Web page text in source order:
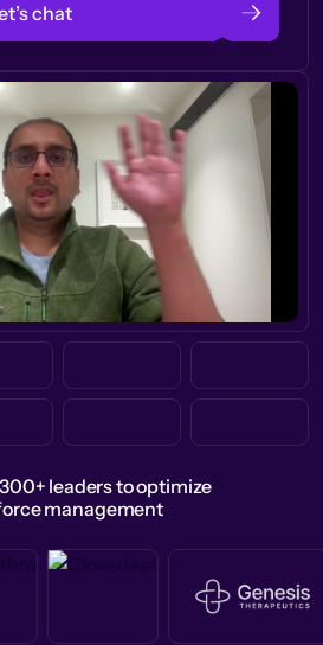
chat
leaders to optimize
management